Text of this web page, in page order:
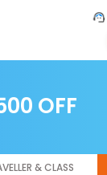
Call
Mail
OFF
& CLASS